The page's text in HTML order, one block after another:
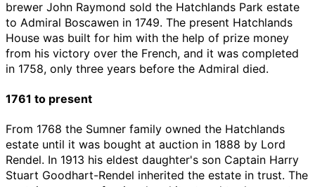
brewer John Raymond sold the Hatchlands Park estate
to Admiral Boscawen in 1749. The present Hatchlands
House was built for him with the help of prize money
from his victory over the French, and it was completed
in 1758, only three years before the Admiral died.
1761 to present
From 1768 the Sumner family owned the Hatchlands
estate until it was bought at auction in 1888 by Lord
Rendel. In 1913 his eldest daughter's son Captain Harry
Stuart Goodhart-Rendel inherited the estate in trust. The